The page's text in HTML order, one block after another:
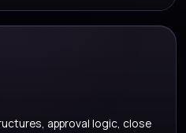
approval logic, close